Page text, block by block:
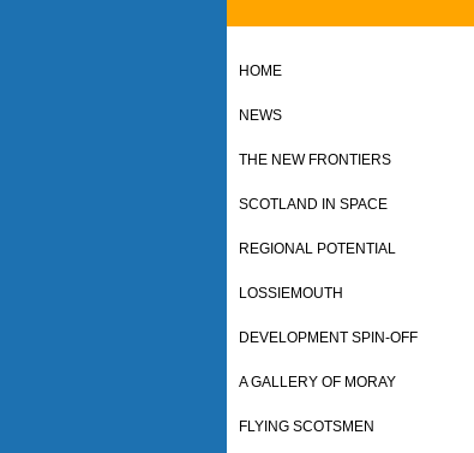
HOME
NEWS
THE NEW FRONTIERS
SCOTLAND IN SPACE
REGIONAL POTENTIAL
LOSSIEMOUTH
DEVELOPMENT SPIN-OFF
A GALLERY OF MORAY
FLYING SCOTSMEN